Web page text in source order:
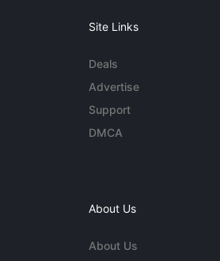
Site Links
Deals
Advertise
Support
DMCA
About Us
About Us